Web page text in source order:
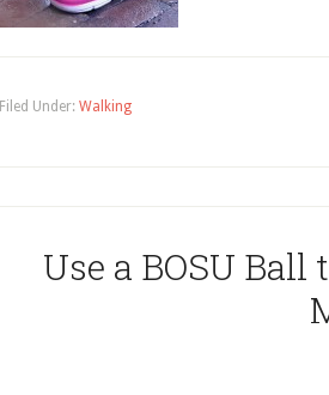
Filed Under: Walking
Use a BOSU